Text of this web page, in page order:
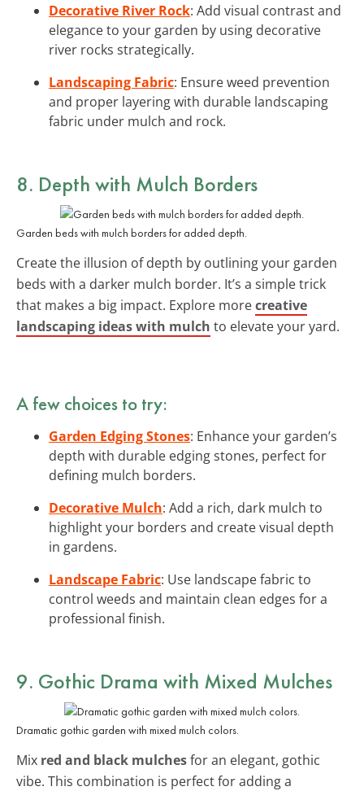
Decorative River Rock: Add visual contrast and
elegance to your garden by using decorative
river rocks strategically.
Landscaping Fabric: Ensure weed prevention
and proper layering with durable landscaping
fabric under mulch and rock.
8. Depth with Mulch Borders
Garden beds with mulch borders for added depth.
Create the illusion of depth by outlining your garden
beds with a darker mulch border. It’s a simple trick
that makes a big impact. Explore morecreative
landscaping ideas with mulch to elevate your yard.
A few choices to try:
Garden Edging Stones: Enhance your garden’s
depth with durable edging stones, perfect for
defining mulch borders.
Decorative Mulch: Add a rich, dark mulch to
highlight your borders and create visual depth
in gardens.
Landscape Fabric: Use landscape fabric to
control weeds and maintain clean edges for a
professional finish.
9. Gothic Drama with Mixed Mulches
Dramatic gothic garden with mixed mulch colors.
Mix red and black mulchesfor an elegant, gothic
vibe. This combination is perfect for adding a